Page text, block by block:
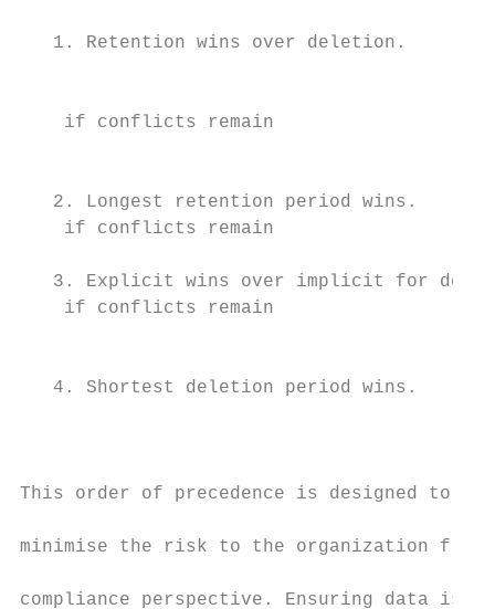
   1. Retention wins over deletion.
    if conflicts remain
2. Longest retention period wins.
if conflicts remain
3. Explicit wins over implicit for
    if conflicts remain
4. Shortest deletion period wins.
This order of precedence is designed to
minimise the risk to the organization from
compliance perspective. Ensuring data is